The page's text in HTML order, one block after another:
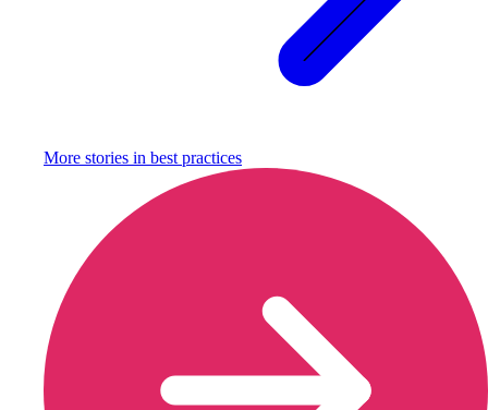
More stories in best practices